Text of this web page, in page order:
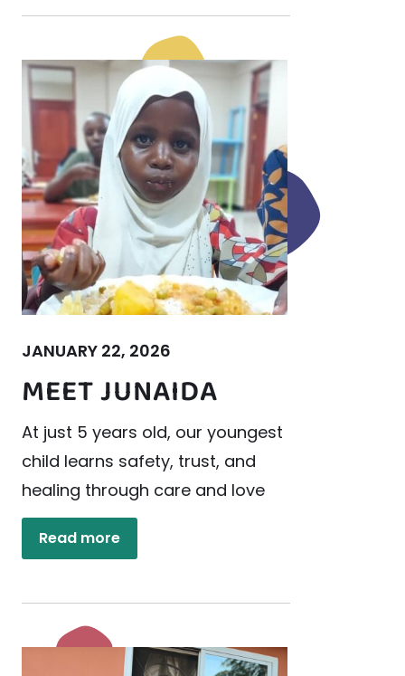
JANUARY 22, 2026
MEET JUNAIDA
At just 5 years old, our youngest
child learns safety, trust, and
healing through care and love
Read more